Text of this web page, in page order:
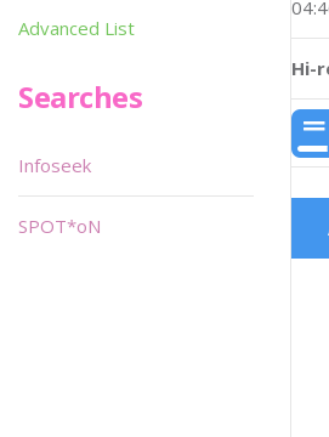
Hi-
Advanced List
Searches
Infoseek
SPOT*oN